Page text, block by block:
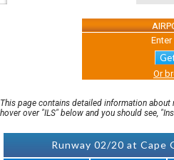
Or
This page contains detailed information
hover over "ILS" below and you should see,
Runway 02/20 at Cape